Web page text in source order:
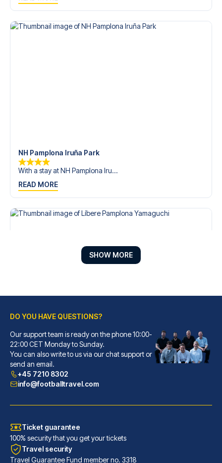
NH Pamplona Iruña Park
With a stay at NH Pamplona Iru...
READ MORE
Líbere Pamplona Yamaguchi
With a stay at Líbere Pamplona...
READ MORE
SHOW MORE
DO YOU HAVE QUESTIONS?
Our support team is ready on the phone 10:00-
22:00 CET Monday to Sunday.
You can also write to us via our chat support or
send an email.
+45 7210 8302
info@footballtravel.com
Ticket guarantee
100% security that you get your tickets
Travel security
Travel Guarantee Fund member no. 3318